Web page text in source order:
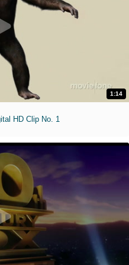
1:14
HD Clip No. 1